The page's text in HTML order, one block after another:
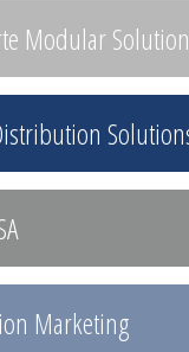
Modular
Marketing